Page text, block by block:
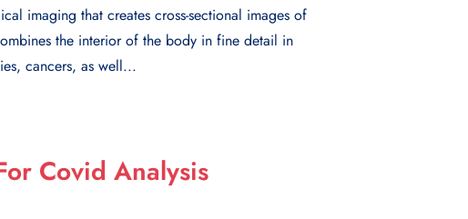
imaging that creates cross-sectional images of
the interior of the body in fine detail in
cancers, as well...
Covid Analysis